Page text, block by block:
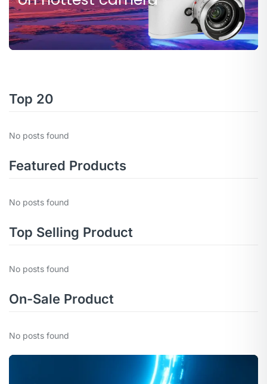
Top 20
No posts found
Featured Products
No posts found
Top Selling Product
No posts found
On-Sale Product
No posts found